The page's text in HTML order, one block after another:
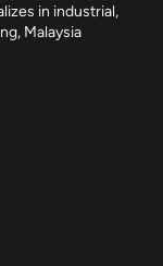
in industrial,
Malaysia